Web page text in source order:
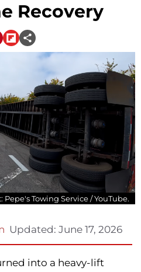
Recovery
Pepe's Towing Service / YouTube.
Updated: June 17, 2026
into a heavy-lift